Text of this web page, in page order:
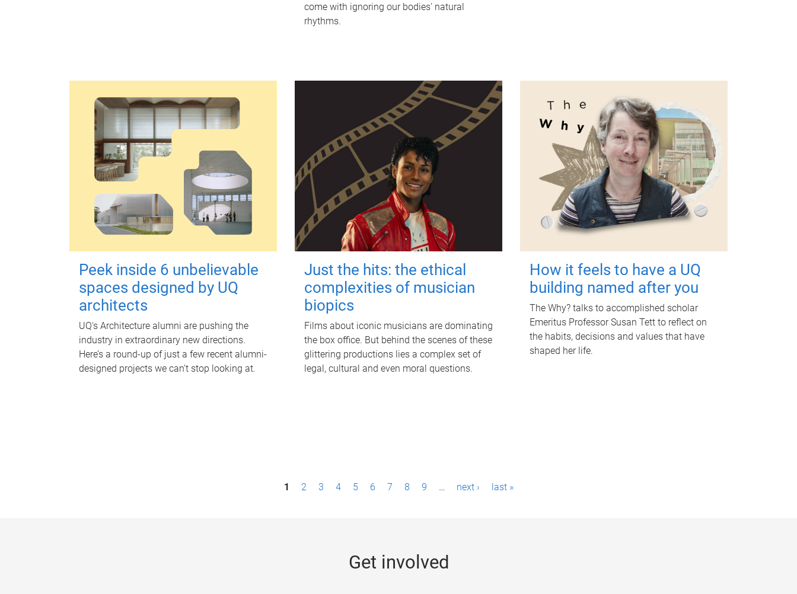
come with ignoring our bodies' natural
rhythms.
Peek inside 6 unbelievable
spaces designed by UQ
architects
UQ's Architecture alumni are pushing the
industry in extraordinary new directions.
Here’s a round-up of just a few recent alumni-
designed projects we can’t stop looking at.
Just the hits: the ethical
complexities of musician
biopics
Films about iconic musicians are dominating
the box office. But behind the scenes of these
glittering productions lies a complex set of
legal, cultural and even moral questions.
How it feels to have a UQ
building named after you
The Why? talks to accomplished scholar
Emeritus Professor Susan Tett to reflect on
the habits, decisions and values that have
shaped her life.
1 2 3 4 5 6 7 8 9 … next › last »
Get involved